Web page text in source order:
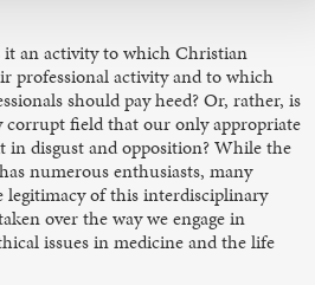
an activity to which Christian
professional activity and to which
should pay heed? Or, rather, is
corrupt field that our only appropriate
in disgust and opposition? While the
numerous enthusiasts, many
legitimacy of this interdisciplinary
over the way we engage in
issues in medicine and the life